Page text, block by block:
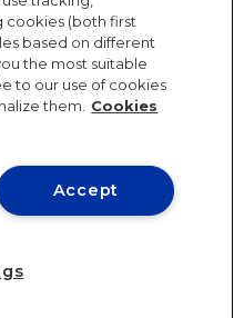
Cookie Policy
Academic Standards
Site Map
2026
cookies (both first
based on different
the most suitable
to our use of cookies
them.
Cookies
Accept